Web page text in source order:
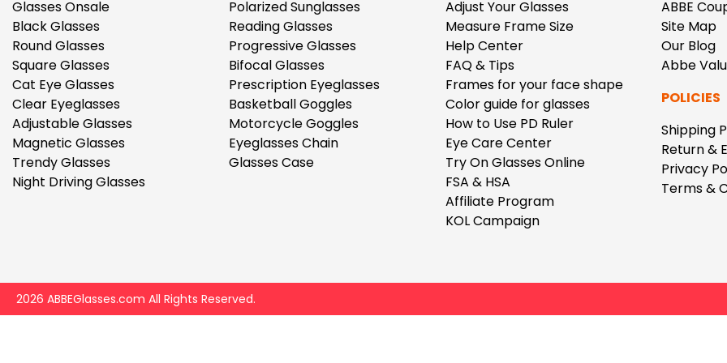
$7.00
$18.00
$14.00
$3.00$10.00 $12.00
Upheave
$6.00$15.00
Glasses Onsale
Black Glasses
Round Glasses
Square Glasses
Cat Eye Glasses
Clear Eyeglasses
Adjustable Glasses
Magnetic Glasses
Trendy Glasses
Night Driving Glasses
Polarized Sunglasses
Reading Glasses
Progressive Glasses
Bifocal Glasses
Prescription Eyeglasses
Basketball Goggles
Motorcycle Goggles
Eyeglasses Chain
Glasses Case
Adjust Your Glasses
Measure Frame Size
Help Center
FAQ & Tips
Frames for your face shape
Color guide for glasses
How to Use PD Ruler
Eye Care Center
Try On Glasses Online
FSA & HSA
Affiliate Program
KOL Campaign
ABBE
Site Map
Our Blog
Abbe
POLICIES
Shipping
Return &
Privacy
Terms &
2026 ABBEGlasses.com All Rights Reserved.